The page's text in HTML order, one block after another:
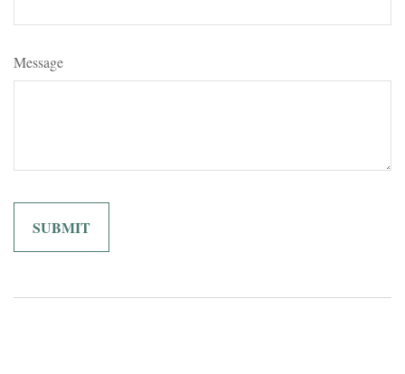
Message